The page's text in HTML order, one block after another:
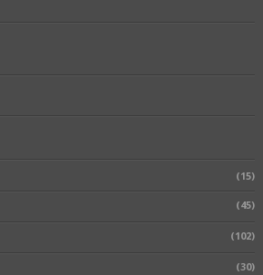
(15)
(45)
(102)
(30)